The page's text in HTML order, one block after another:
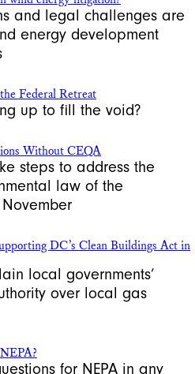
and legal challenges are
energy development
Federal Retreat
up to fill the void?
Without CEQA
steps to address the
law of the
DC’s Clean Buildings Act in
local governments’
over local gas
for NEPA in any